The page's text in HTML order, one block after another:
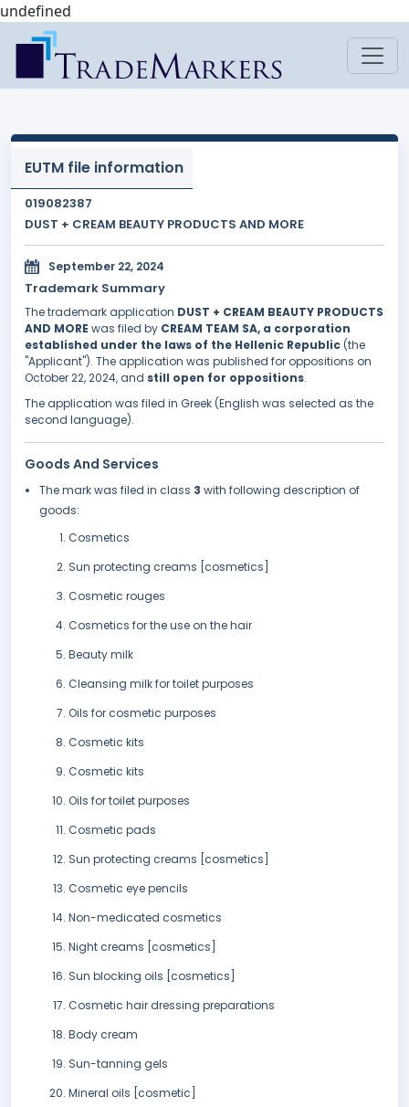
undefined
EUTM file information
019082387
DUST + CREAM BEAUTY PRODUCTS AND MORE
September 22, 2024
Trademark Summary
The trademark application DUST + CREAM BEAUTY PRODUCTS
AND MORE was filed by CREAM TEAM SA, a corporation
established under the laws of the Hellenic Republic (the
"Applicant"). The application was published for oppositions on
October 22, 2024, and still open for oppositions.
The application was filed in Greek (English was selected as the
second language).
Goods And Services
The mark was filed in class 3 with following description of
goods:
Cosmetics
Sun protecting creams [cosmetics]
Cosmetic rouges
Cosmetics for the use on the hair
Beauty milk
Cleansing milk for toilet purposes
Oils for cosmetic purposes
Cosmetic kits
Cosmetic kits
Oils for toilet purposes
Cosmetic pads
Sun protecting creams [cosmetics]
Cosmetic eye pencils
Non-medicated cosmetics
Night creams [cosmetics]
Sun blocking oils [cosmetics]
Cosmetic hair dressing preparations
Body cream
Sun-tanning gels
Mineral oils [cosmetic]